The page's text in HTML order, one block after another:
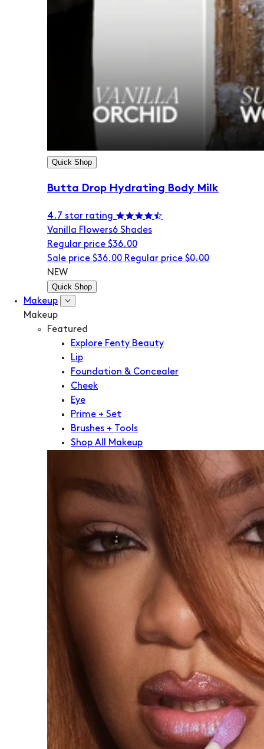
Quick Shop
Butta Drop Hydrating Body Milk
4.7 star rating
Vanilla Flowers6 Shades
Regular price $36.00
Sale price $36.00 Regular price $0.00
NEW
Quick Shop
Makeup
Makeup
Featured
Explore Fenty Beauty
Lip
Foundation & Concealer
Cheek
Eye
Prime + Set
Brushes + Tools
Shop All Makeup